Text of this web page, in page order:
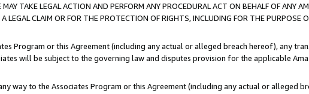
TAKE LEGAL ACTION AND PERFORM ANY PROCEDURAL ACT ON BEHALF OF ANY
LEGAL CLAIM OR FOR THE PROTECTION OF RIGHTS, INCLUDING FOR THE PURPOSE
Program or this Agreement (including any actual or alleged breach hereof), any
will be subject to the governing law and disputes provision for the applicable
way to the Associates Program or this Agreement (including any actual or alleged